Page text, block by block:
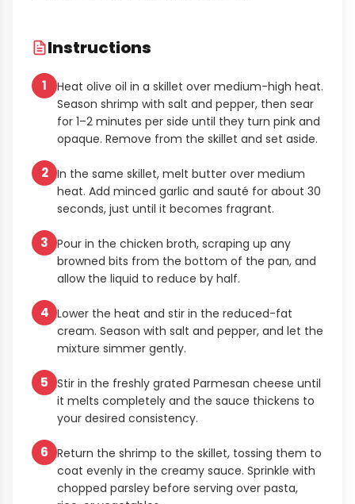
Instructions
1
Heat olive oil in a skillet over medium-high heat.
Season shrimp with salt and pepper, then sear
for 1–2 minutes per side until they turn pink and
opaque. Remove from the skillet and set aside.
2 In the same skillet, melt butter over medium
heat. Add minced garlic and sauté for about 30
seconds, just until it becomes fragrant.
3 Pour in the chicken broth, scraping up any
browned bits from the bottom of the pan, and
allow the liquid to reduce by half.
4 Lower the heat and stir in the reduced-fat
cream. Season with salt and pepper, and let the
mixture simmer gently.
5 Stir in the freshly grated Parmesan cheese until
it melts completely and the sauce thickens to
your desired consistency.
6 Return the shrimp to the skillet, tossing them to
coat evenly in the creamy sauce. Sprinkle with
chopped parsley before serving over pasta,